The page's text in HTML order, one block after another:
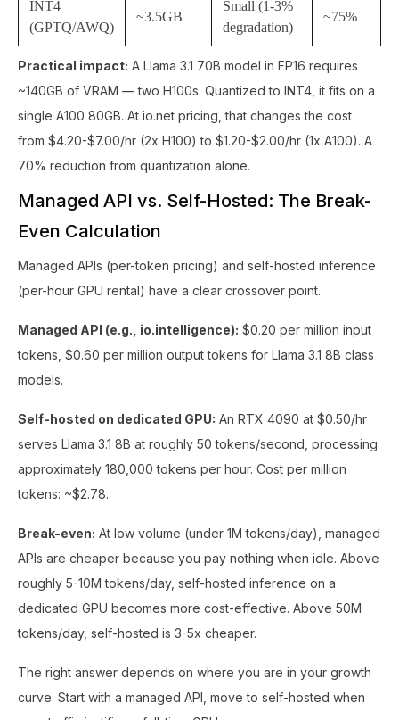
INT4
(GPTQ/AWQ)
~3.5GB
Small (1-3%
degradation)
~75%
Practical impact: A Llama 3.1 70B model in FP16 requires
~140GB of VRAM — two H100s. Quantized to INT4, it fits on a
single A100 80GB. At io.net pricing, that changes the cost
from $4.20-$7.00/hr (2x H100) to $1.20-$2.00/hr (1x A100). A
70% reduction from quantization alone.
Managed API vs. Self-Hosted: The Break-
Even Calculation
Managed APIs (per-token pricing) and self-hosted inference
(per-hour GPU rental) have a clear crossover point.
Managed API (e.g., io.intelligence): $0.20 per million input
tokens, $0.60 per million output tokens for Llama 3.1 8B class
models.
Self-hosted on dedicated GPU: An RTX 4090 at $0.50/hr
serves Llama 3.1 8B at roughly 50 tokens/second, processing
approximately 180,000 tokens per hour. Cost per million
tokens: ~$2.78.
Break-even: At low volume (under 1M tokens/day), managed
APIs are cheaper because you pay nothing when idle. Above
roughly 5-10M tokens/day, self-hosted inference on a
dedicated GPU becomes more cost-effective. Above 50M
tokens/day, self-hosted is 3-5x cheaper.
The right answer depends on where you are in your growth
curve. Start with a managed API, move to self-hosted when